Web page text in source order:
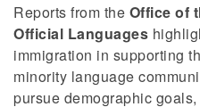
Reports from the Office of
Official Languages
immigration in supporting
minority language
pursue demographic